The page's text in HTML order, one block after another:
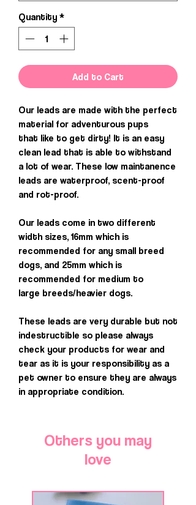
Quantity *
Add to Cart
Our leads are made with the perfect
material for adventurous pups
that like to get dirty! It is an easy
clean lead that is able to withstand
a lot of wear. These low maintanence
leads are waterproof, scent-proof
and rot-proof.
Our leads come in two different
width sizes, 16mm which is
recommended for any small breed
dogs, and 25mm which is
recommended for medium to
large breeds/heavier dogs.
These leads are very durable but not
indestructible so please always
check your products for wear and
tear as it is your responsibility as a
pet owner to ensure they are always
in appropriate condition.
Others you may
love